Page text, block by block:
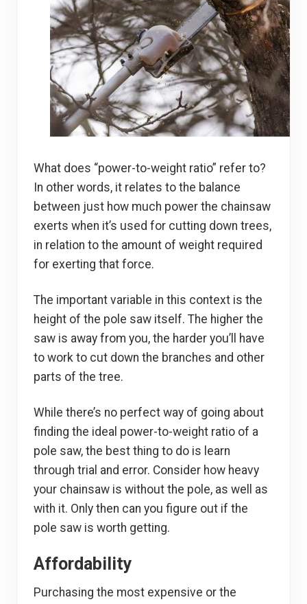
What does “power-to-weight ratio” refer to?
In other words, it relates to the balance
between just how much power the chainsaw
exerts when it’s used for cutting down trees,
in relation to the amount of weight required
for exerting that force.
The important variable in this context is the
height of the pole saw itself. The higher the
saw is away from you, the harder you’ll have
to work to cut down the branches and other
parts of the tree.
While there’s no perfect way of going about
finding the ideal power-to-weight ratio of a
pole saw, the best thing to do is learn
through trial and error. Consider how heavy
your chainsaw is without the pole, as well as
with it. Only then can you figure out if the
pole saw is worth getting.
Affordability
Purchasing the most expensive or the